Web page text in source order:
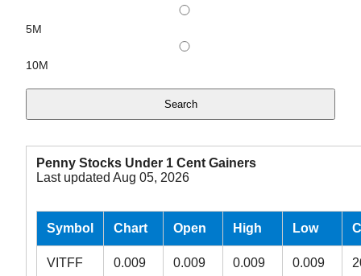
5M
10M
Penny Stocks Under 1 Cent Gainers
Last updated Aug 05, 2026
Symbol Chart Open High Low
VITFF 0.009 0.009 0.009 0.009